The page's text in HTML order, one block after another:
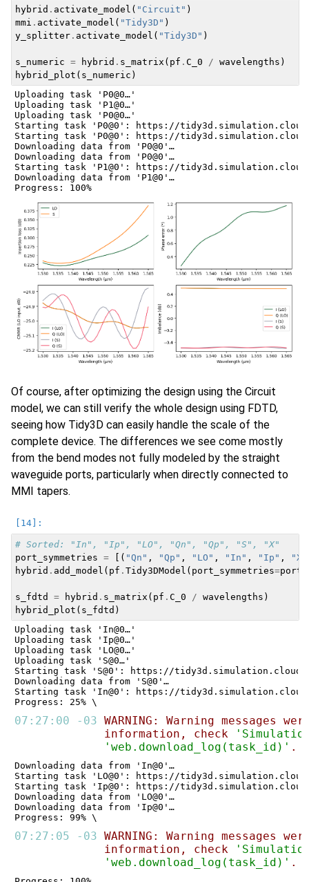
hybrid . activate_model ( "Circuit" )
mmi . activate_model ( "Tidy3D" )
y_splitter . activate_model ( "Tidy3D" )
s_numeric = hybrid . s_matrix ( pf . C_0 / wavelengths )
hybrid_plot ( s_numeric )
Uploading task 'P0@0…'
Uploading task 'P1@0…'
Uploading task 'P0@0…'
Starting task 'P0@0': https://tidy3d.simulation.cloud/
Starting task 'P0@0': https://tidy3d.simulation.cloud/
Downloading data from 'P0@0'…
Downloading data from 'P0@0'…
Starting task 'P1@0': https://tidy3d.simulation.cloud/
Downloading data from 'P1@0'…
Of course, after optimizing the design using the Circuit
model, we can still verify the whole design using FDTD,
seeing how Tidy3D can easily handle the scale of the
complete device. The differences we see come mostly
from the bend modes not fully modeled by the straight
waveguide ports, particularly when directly connected to
MMI tapers.
# Sorted: "In", "Ip", "LO", "Qn", "Qp", "S", "X"
port_symmetries = [( "Qn" , "Qp" , "LO" , "In" , "Ip" , "X"
hybrid . add_model ( pf . Tidy3DModel ( port_symmetries=
s_fdtd = hybrid . s_matrix ( pf . C_0 / wavelengths )
hybrid_plot ( s_fdtd )
Uploading task 'In@0…'
Uploading task 'Ip@0…'
Uploading task 'LO@0…'
Uploading task 'S@0…'
Starting task 'S@0': https://tidy3d.simulation.cloud/
Downloading data from 'S@0'…
Starting task 'In@0': https://tidy3d.simulation.cloud/
07:27:00 -03 WARNING: Warning
information, check
'web.download_log(task_id)'
Downloading data from 'In@0'…
Starting task 'LO@0': https://tidy3d.simulation.cloud/
Starting task 'Ip@0': https://tidy3d.simulation.cloud/
Downloading data from 'LO@0'…
Downloading data from 'Ip@0'…
07:27:05 -03 WARNING: Warning
information, check
'web.download_log(task_id)'